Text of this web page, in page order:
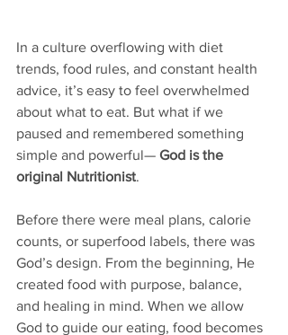
In a culture overflowing with diet
trends, food rules, and constant health
advice, it’s easy to feel overwhelmed
about what to eat. But what if we
paused and remembered something
simple and powerful— God is the
original Nutritionist.
Before there were meal plans, calorie
counts, or superfood labels, there was
God’s design. From the beginning, He
created food with purpose, balance,
and healing in mind. When we allow
God to guide our eating, food becomes